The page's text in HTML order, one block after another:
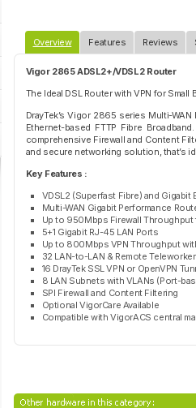
Overview Features Reviews
Vigor 2865 ADSL2+/VDSL2 Router
The Ideal DSL Router with VPN for
DrayTek’s Vigor 2865 series Multi-
Ethernet-based FTTP Fibre
comprehensive Firewall and Content
and secure networking solution, that’s
Key Features :
VDSL2 (Superfast Fibre) and Gigabit
Multi-WAN Gigabit Performance
Up to 950Mbps Firewall Throughput
5+1 Gigabit RJ-45 LAN Ports
Up to 800Mbps VPN Throughput
32 LAN-to-LAN & Remote
16 DrayTek SSL VPN or OpenVPN
8 LAN Subnets with VLANs (Port-
SPI Firewall and Content Filtering
Optional VigorCare Available
Compatible with VigorACS central